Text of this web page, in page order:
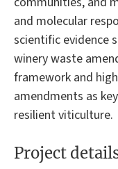
and molecular
scientific evidence
winery waste
framework and
amendments as
resilient viticulture.
Project